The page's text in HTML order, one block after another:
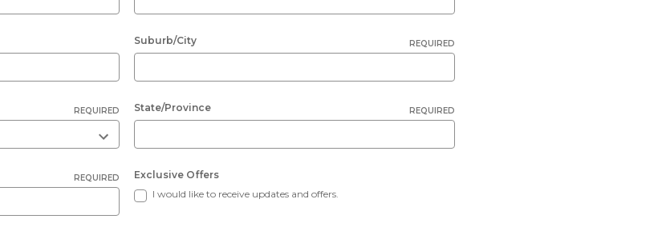
Suburb/City REQUIRED
REQUIRED State/Province REQUIRED
REQUIRED
Exclusive Offers
I would like to receive updates and offers.